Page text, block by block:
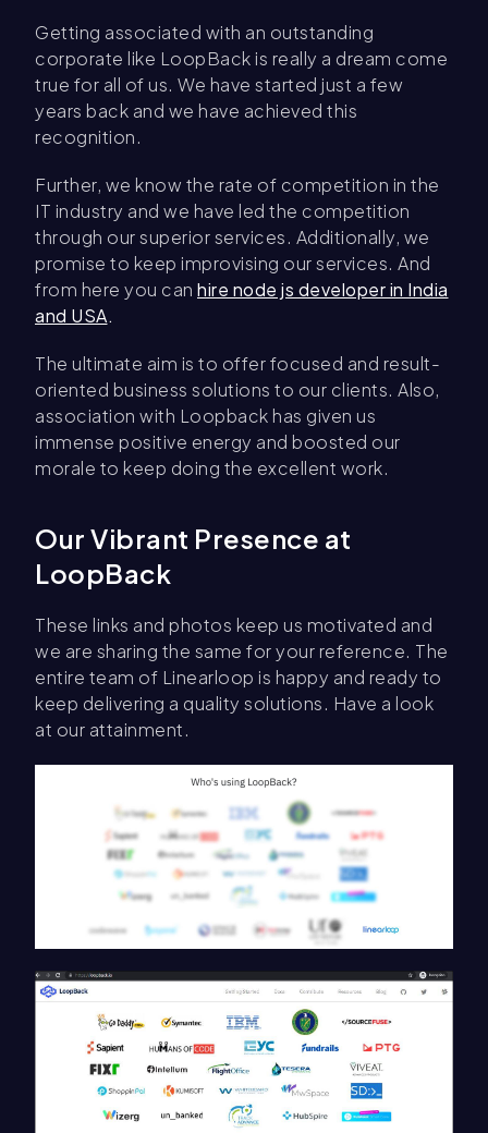
Getting associated with an outstanding
corporate like LoopBack is really a dream come
true for all of us. We have started just a few
years back and we have achieved this
recognition.
Further, we know the rate of competition in the
IT industry and we have led the competition
through our superior services. Additionally, we
promise to keep improvising our services. And
from here you can hire node js developer in India
and USA.
The ultimate aim is to offer focused and result-
oriented business solutions to our clients. Also,
association with Loopback has given us
immense positive energy and boosted our
morale to keep doing the excellent work.
Our Vibrant Presence at
LoopBack
These links and photos keep us motivated and
we are sharing the same for your reference. The
entire team of Linearloop is happy and ready to
keep delivering a quality solutions. Have a look
at our attainment.